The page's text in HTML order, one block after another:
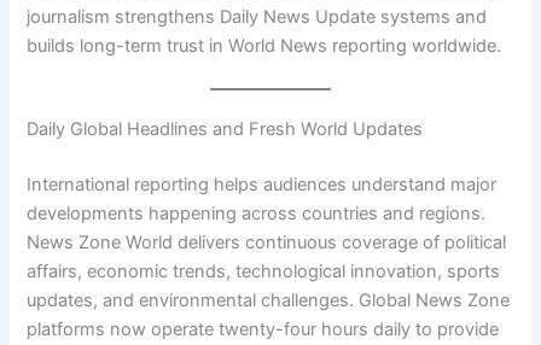
journalism strengthens Daily News Update systems and
builds long-term trust in World News reporting worldwide.
Daily Global Headlines and Fresh World Updates
International reporting helps audiences understand major
developments happening across countries and regions.
News Zone World delivers continuous coverage of political
affairs, economic trends, technological innovation, sports
updates, and environmental challenges. Global News Zone
platforms now operate twenty-four hours daily to provide